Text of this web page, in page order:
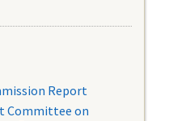
Report
Committee on